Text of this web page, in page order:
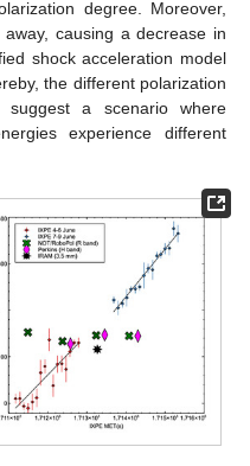
degree. Moreover,
causing a decrease in
shock acceleration model
the different polarization
suggest a scenario where
experience different